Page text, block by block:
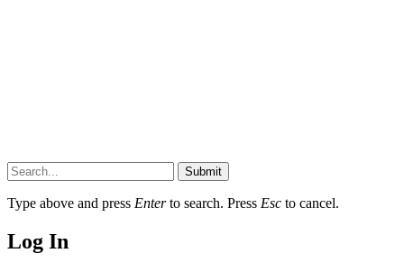
Submit
Type above and press Enterto search. Press Esc to cancel.
Log In